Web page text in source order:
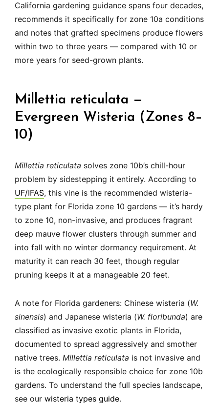
California gardening guidance spans four decades,
recommends it specifically for zone 10a conditions
and notes that grafted specimens produce flowers
within two to three years — compared with 10 or
more years for seed-grown plants.
Millettia reticulata —
Evergreen Wisteria (Zones 8–
10)
Millettia reticulata solves zone 10b’s chill-hour
problem by sidestepping it entirely. According to
UF/IFAS, this vine is the recommended wisteria-
type plant for Florida zone 10 gardens — it’s hardy
to zone 10, non-invasive, and produces fragrant
deep mauve flower clusters through summer and
into fall with no winter dormancy requirement. At
maturity it can reach 30 feet, though regular
pruning keeps it at a manageable 20 feet.
A note for Florida gardeners: Chinese wisteria (W.
sinensis) and Japanese wisteria (W. floribunda) are
classified as invasive exotic plants in Florida,
documented to spread aggressively and smother
native trees. Millettia reticulata is not invasive and
is the ecologically responsible choice for zone 10b
gardens. To understand the full species landscape,
see our wisteria types guide.